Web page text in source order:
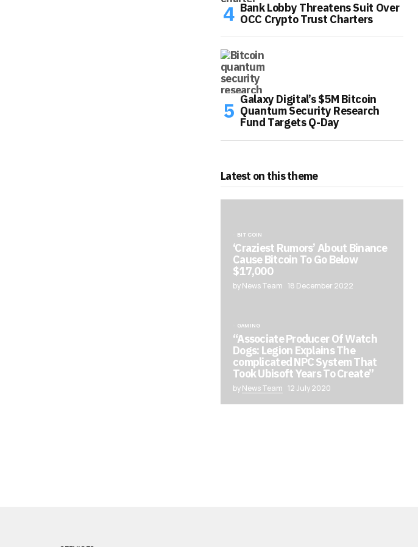
Bank Lobby Threatens Suit Over
OCC Crypto Trust Charters
Galaxy Digital’s $5M Bitcoin
Quantum Security Research
Fund Targets Q-Day
Latest on this theme
BITCOIN
‘Craziest Rumors’ About Binance
Cause Bitcoin To Go Below
$17,000
by News Team 18 December 2022
GAMING
“Associate Producer Of Watch
Dogs: Legion Explains The
complicated NPC System That
Took Ubisoft Years To Create”
byNews Team 12 July 2020